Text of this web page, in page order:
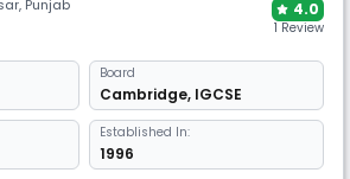
, Punjab 4.0
1 Review
Board
Cambridge, IGCSE
Established In:
1996